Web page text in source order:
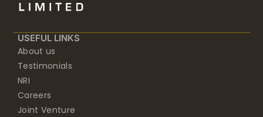
USEFUL LINKS
About us
Testimonials
NRI
Careers
Joint Venture